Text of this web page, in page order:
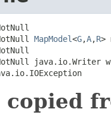
MapModel<G,A,R>
java.io.Writer
copied